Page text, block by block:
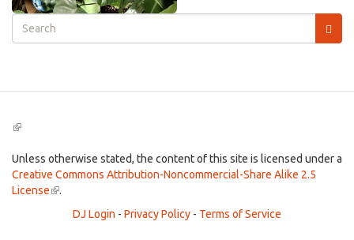
Search
form
(link
external)
Unless otherwise stated, the content of this site is licensed under a
Creative Commons Attribution-Noncommercial-Share Alike 2.5
License(link
external)
.
DJ Login - Privacy Policy - Terms of Service